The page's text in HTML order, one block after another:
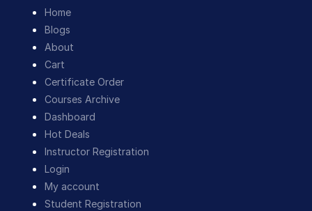
Home
Blogs
About
Cart
Certificate Order
Courses Archive
Dashboard
Hot Deals
Instructor Registration
Login
My account
Student Registration